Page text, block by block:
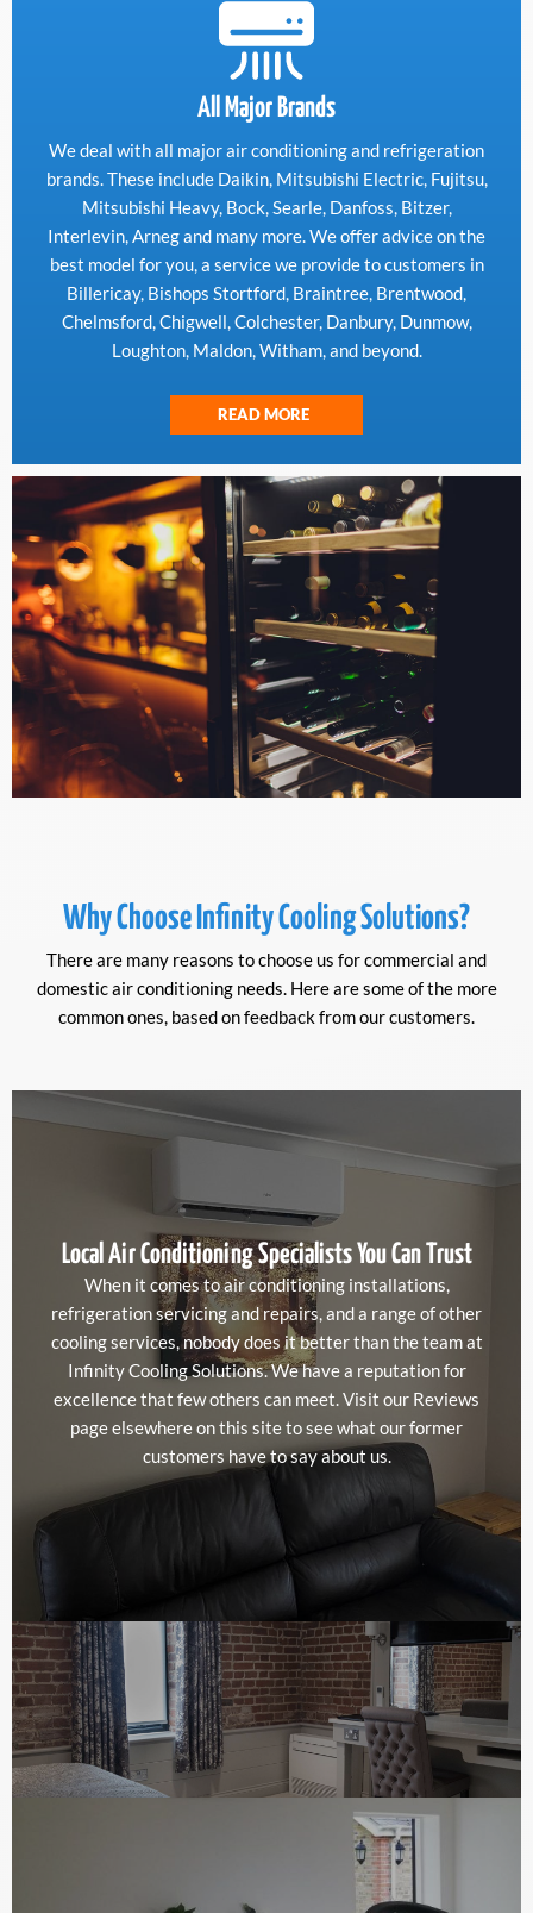
All Major Brands
We deal with all major air conditioning and refrigeration
brands. These include Daikin, Mitsubishi Electric, Fujitsu,
Mitsubishi Heavy, Bock, Searle, Danfoss, Bitzer,
Interlevin, Arneg and many more. We offer advice on the
best model for you, a service we provide to customers in
Billericay, Bishops Stortford, Braintree, Brentwood,
Chelmsford, Chigwell, Colchester, Danbury, Dunmow,
Loughton, Maldon, Witham, and beyond.
READ MORE
Why Choose Infinity Cooling Solutions?
There are many reasons to choose us for commercial and
domestic air conditioning needs. Here are some of the more
common ones, based on feedback from our customers.
Local Air Conditioning Specialists You Can Trust
When it comes to air conditioning installations,
refrigeration servicing and repairs, and a range of other
cooling services, nobody does it better than the team at
Infinity Cooling Solutions. We have a reputation for
excellence that few others can meet. Visit our Reviews
page elsewhere on this site to see what our former
customers have to say about us.